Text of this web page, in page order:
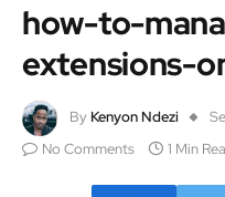
how-to-
extensions-
By Kenyon Ndezi
No Comments
1 Min